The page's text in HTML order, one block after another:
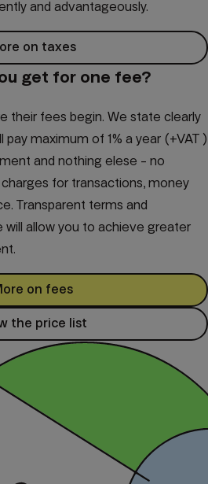
and advantageously.
on taxes
get for one fee?
their fees begin. We state clearly
maximum of 1% a year (+VAT )
and nothing elese - no
for transactions, money
Transparent terms and
will allow you to achieve greater
on fees
the price list